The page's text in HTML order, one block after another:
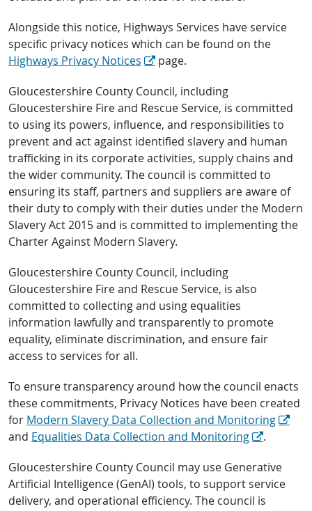
Alongside this notice, Highways Services have service
specific privacy notices which can be found on the
Highways Privacy Notices
page.
Gloucestershire County Council, including
Gloucestershire Fire and Rescue Service, is committed
to using its powers, influence, and responsibilities to
prevent and act against identified slavery and human
trafficking in its corporate activities, supply chains and
the wider community. The council is committed to
ensuring its staff, partners and suppliers are aware of
their duty to comply with their duties under the Modern
Slavery Act 2015 and is committed to implementing the
Charter Against Modern Slavery.
Gloucestershire County Council, including
Gloucestershire Fire and Rescue Service, is also
committed to collecting and using equalities
information lawfully and transparently to promote
equality, eliminate discrimination, and ensure fair
access to services for all.
To ensure transparency around how the council enacts
these commitments, Privacy Notices have been created
for Modern Slavery Data Collection and Monitoring
and Equalities Data Collection and Monitoring
.
Gloucestershire County Council may use Generative
Artificial Intelligence (GenAI) tools, to support service
delivery, and operational efficiency. The council is